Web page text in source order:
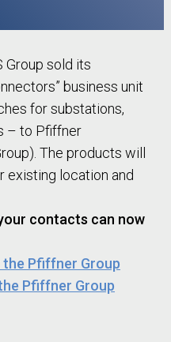
Group sold its
business unit
for substations,
– to Pfiffner
The products will
existing location and
contacts can now
the Pfiffner Group
Pfiffner Group